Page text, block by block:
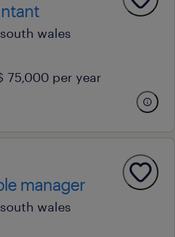
wales
75,000 per year
manager
wales